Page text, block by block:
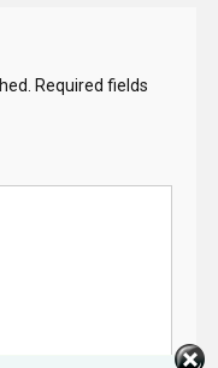
Required fields